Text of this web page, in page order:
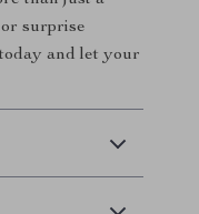
or surprise
and let your